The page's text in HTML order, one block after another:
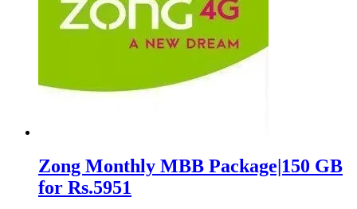
Zong Monthly MBB Package|150 GB
for Rs.5951